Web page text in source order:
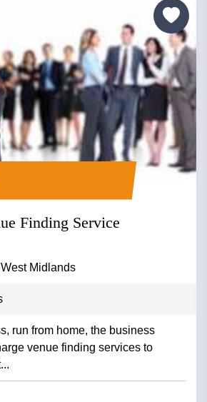
Finding Service
Midlands
run from home, the business
venue finding services to